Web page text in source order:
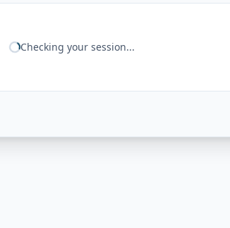
Checking your session...